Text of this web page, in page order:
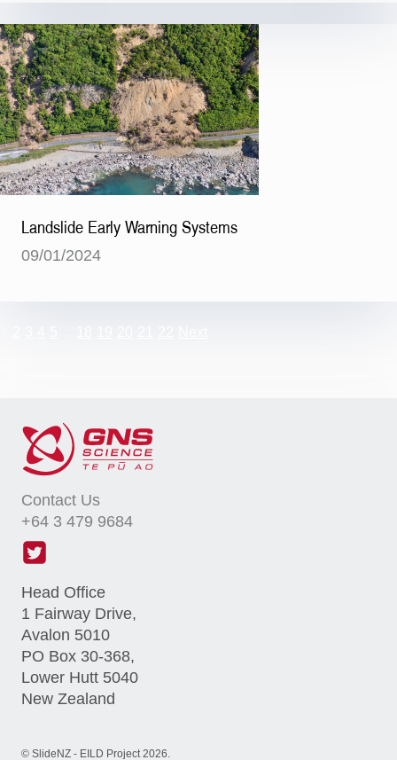
Landslide Early Warning Systems
09/01/2024
Contact Us
+64 3 479 9684
Head Office
1 Fairway Drive,
Avalon 5010
PO Box 30-368,
Lower Hutt 5040
New Zealand
© SlideNZ - EILD Project 2026